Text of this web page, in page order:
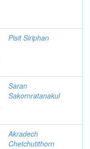
Pisit Siriphan
Saran
Sakornratanakul
Akradech
Chetchutithorn